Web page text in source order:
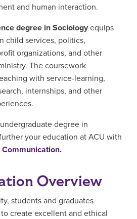
and human interaction.
degree in Sociology equips
child services, politics,
organizations, and other
The coursework
with service-learning,
internships, and other
degree in
your education at ACU with
.
Overview
students and graduates
create excellent and ethical